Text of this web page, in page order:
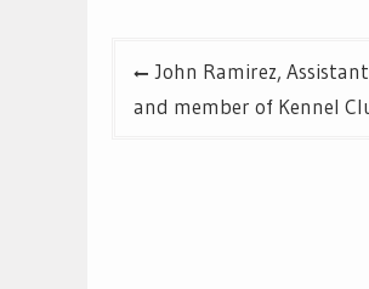
Post
navigation
John Ramirez,
and member of Kennel